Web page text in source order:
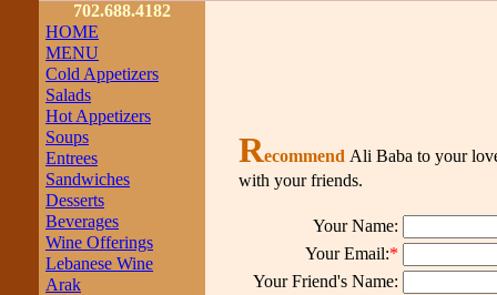
702.688.4182
HOME
MENU
Cold Appetizers
Salads
Hot Appetizers
Soups
Entrees
Sandwiches
Desserts
Beverages
Wine Offerings
Lebanese Wine
Arak
Recommend Ali Baba to your
with your friends.
Your Name:
Your Email:*
Your Friend's Name: